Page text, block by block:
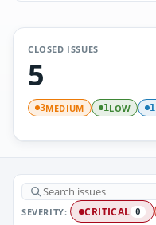
CLOSED ISSUES
5
3MEDIUM 1LOW 1
SEVERITY: CRITICAL 0